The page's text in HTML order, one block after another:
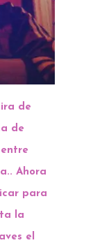
de
de
Ahora
para
la
el